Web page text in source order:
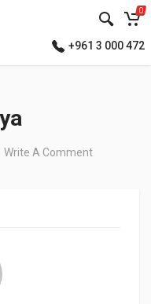
0
+961 3 000 472
Write A Comment